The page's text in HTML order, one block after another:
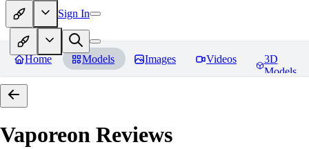
Sign In
Home Models Images Videos
3D
Models
Vaporeon Reviews